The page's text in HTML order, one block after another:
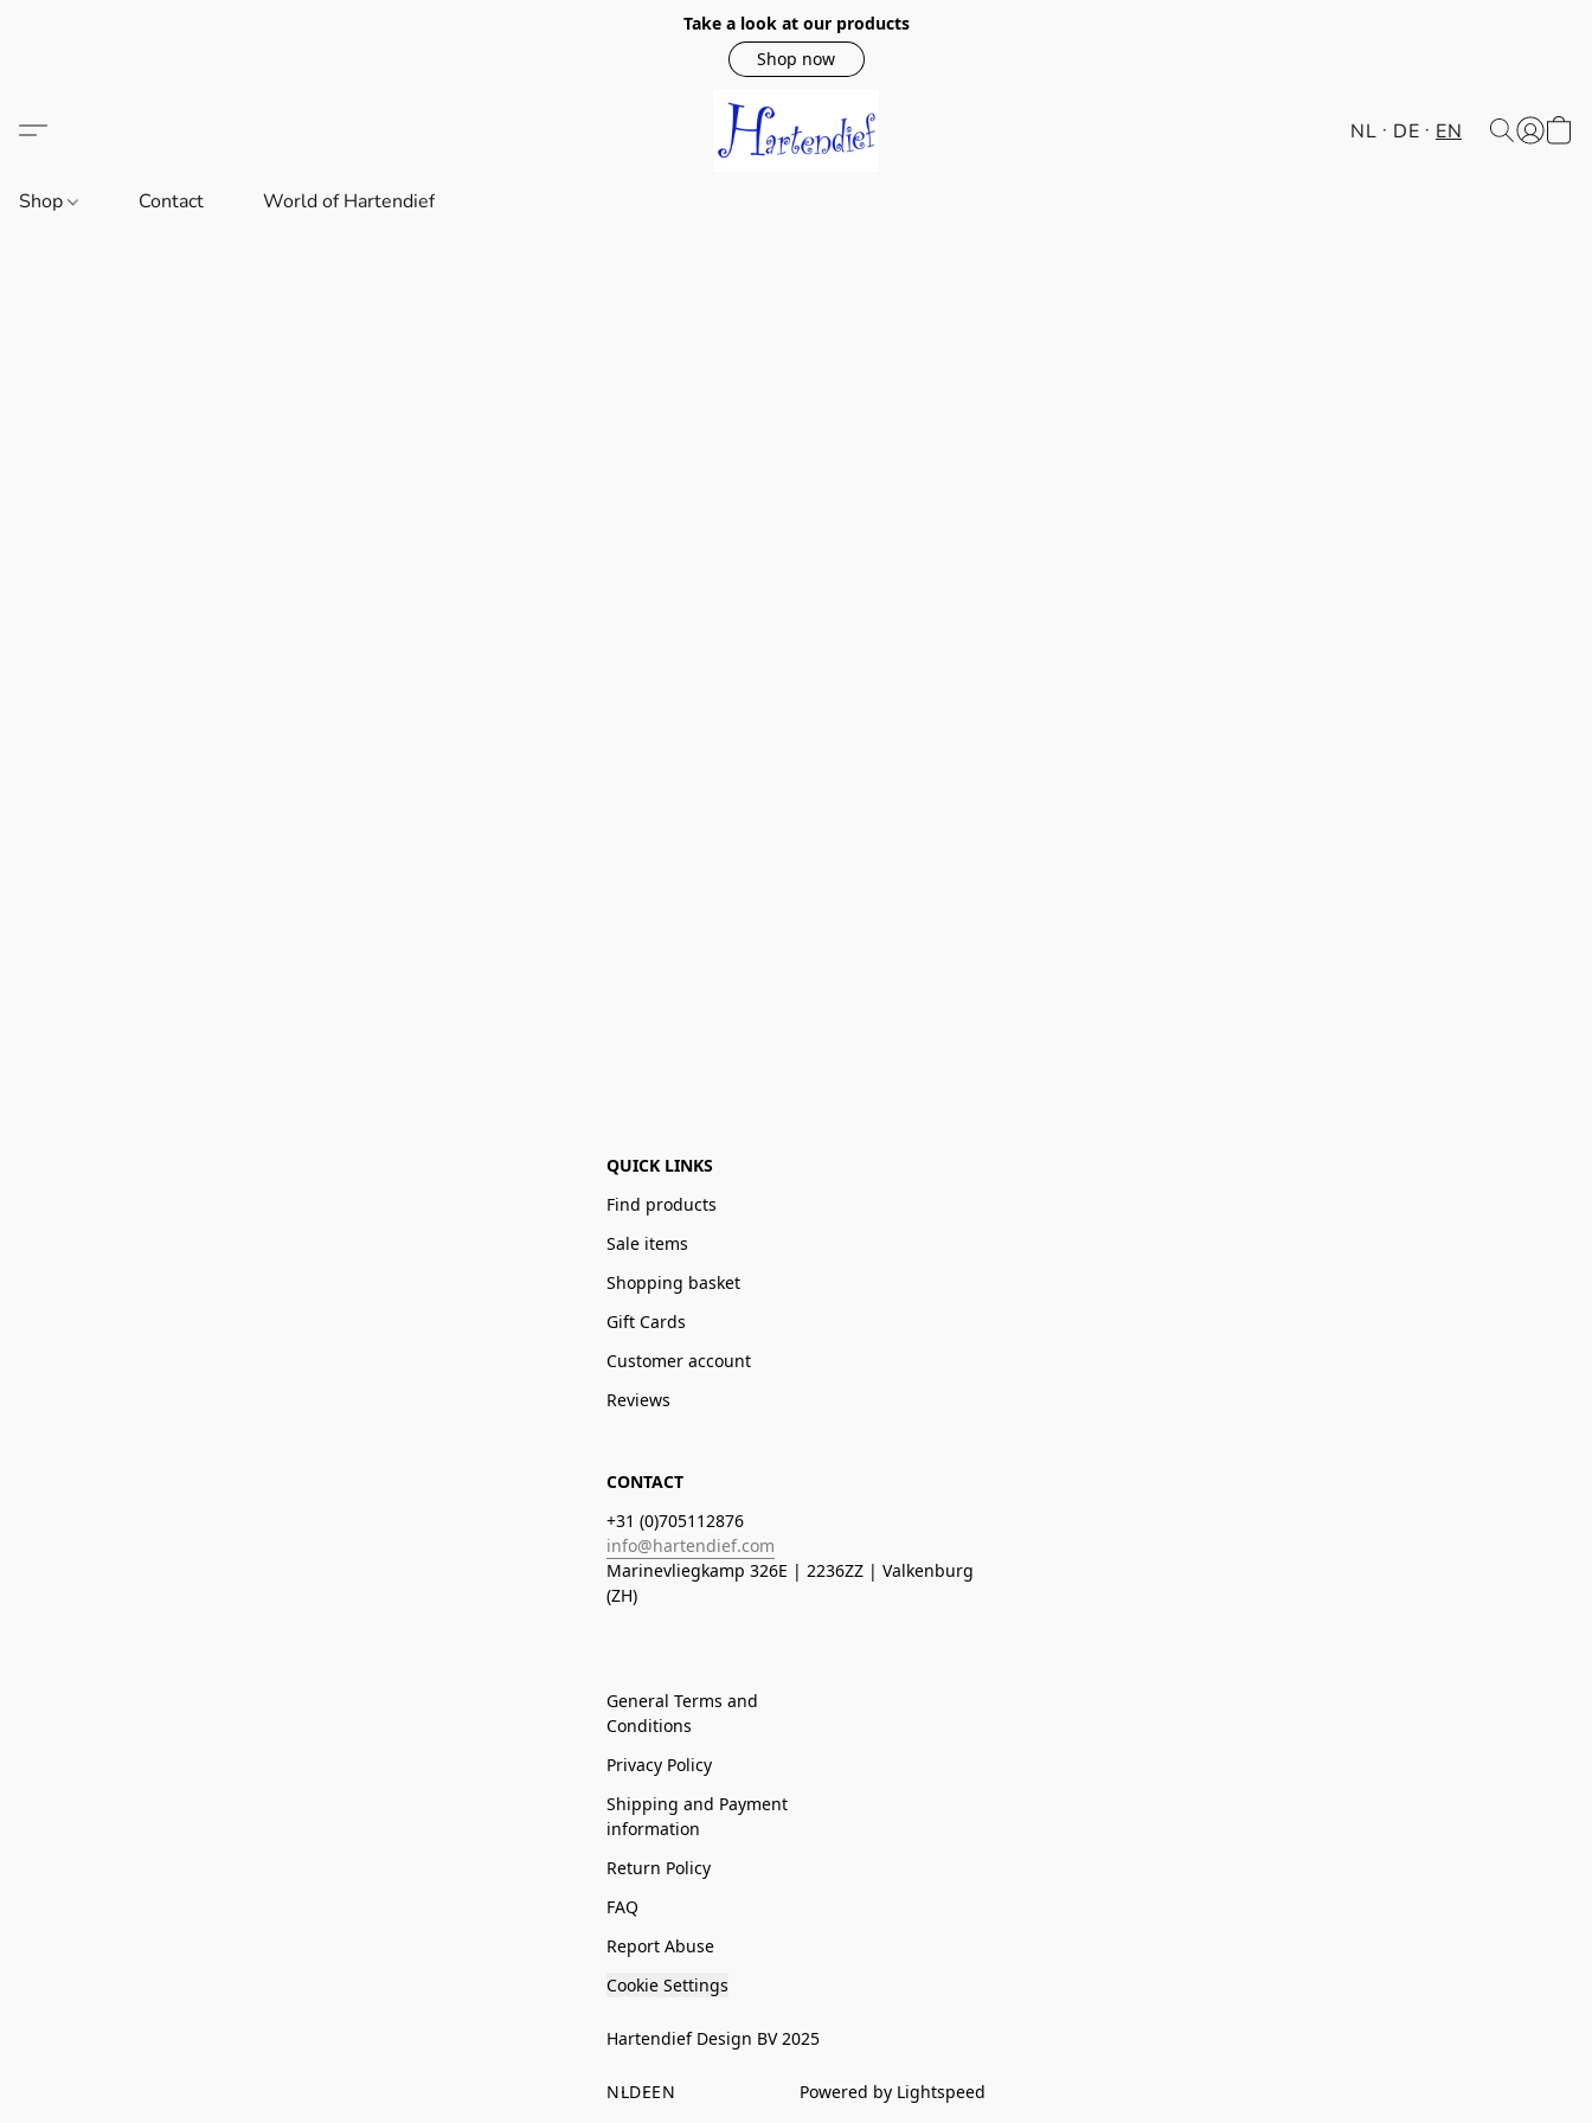
Take a look at our products
Shop now
NL DE EN
Shop Contact World of Hartendief
QUICK LINKS
Find products
Sale items
Shopping basket
Gift Cards
Customer account
Reviews
CONTACT
+31 (0)705112876
info@hartendief.com
Marinevliegkamp 326E | 2236ZZ | Valkenburg
(ZH)
General Terms and
Conditions
Privacy Policy
Shipping and Payment
information
Return Policy
FAQ
Report Abuse
Cookie Settings
Hartendief Design BV 2025
NLDEEN Powered by Lightspeed